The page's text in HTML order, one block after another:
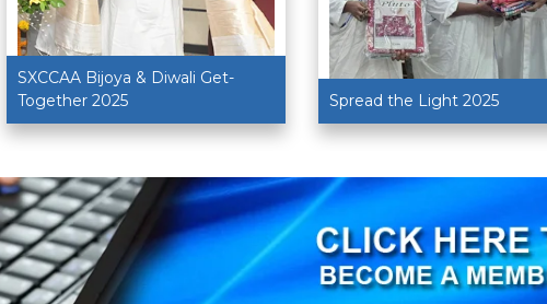
SXCCAA Bijoya & Diwali Get-
Together 2025
Spread the Light 2025